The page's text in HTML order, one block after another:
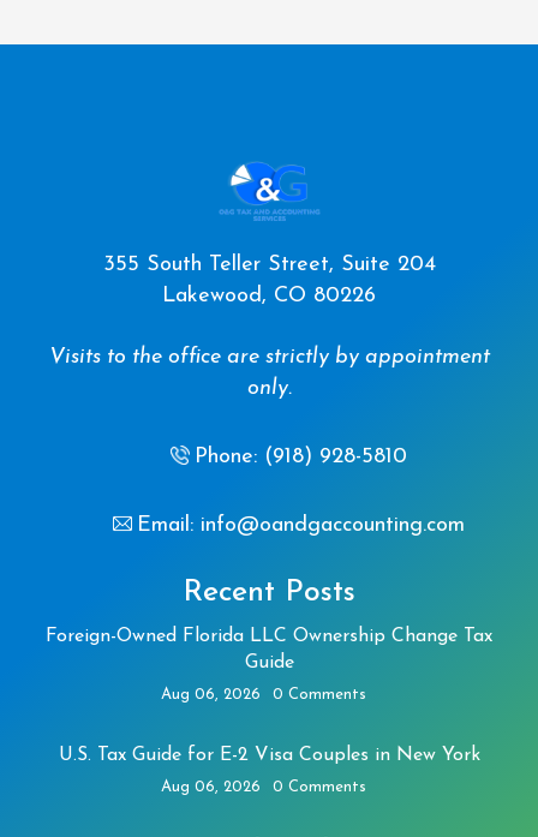
355 South Teller Street, Suite 204
Lakewood, CO 80226
Visits to the office are strictly by appointment
only.
Phone: (918) 928-5810
Email: info@oandgaccounting.com
Recent Posts
Foreign-Owned Florida LLC Ownership Change Tax
Guide
Aug 06, 2026 0 Comments
U.S. Tax Guide for E-2 Visa Couples in New York
Aug 06, 2026 0 Comments